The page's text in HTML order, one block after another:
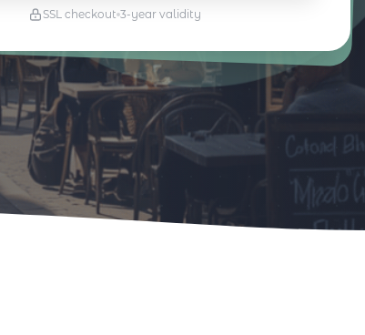
SSL checkout 3-year validity